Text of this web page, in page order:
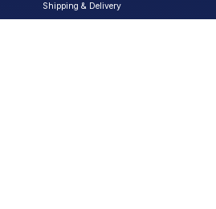
Shipping & Delivery